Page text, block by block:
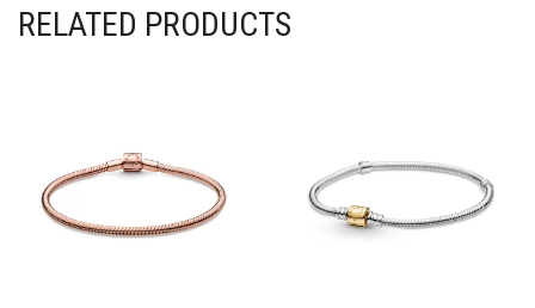
RELATED PRODUCTS